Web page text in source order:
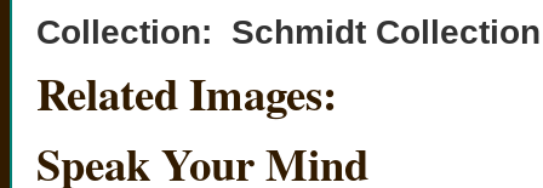
Collection: Schmidt Collection
Related Images:
Speak Your Mind